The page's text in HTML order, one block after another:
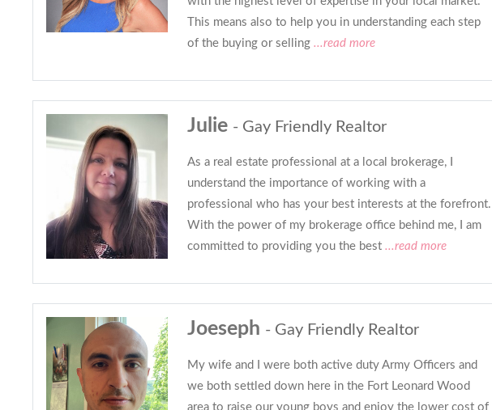
This means also to help you in understanding each step
of the buying or selling ...read more
Julie - Gay Friendly Realtor
As a real estate professional at a local brokerage, I
understand the importance of working with a
professional who has your best interests at the forefront.
With the power of my brokerage office behind me, I am
committed to providing you the best ...read more
Joeseph - Gay Friendly Realtor
My wife and I were both active duty Army Officers and
we both settled down here in the Fort Leonard Wood
area to raise our young boys and enjoy the lower cost of